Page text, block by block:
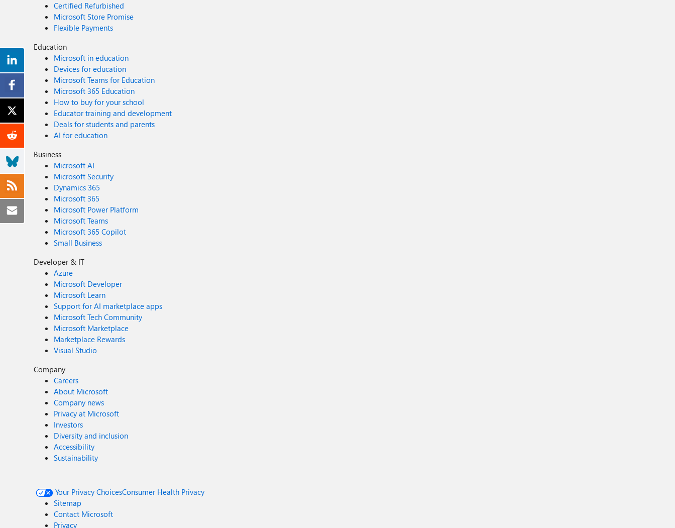
Certified Refurbished
Microsoft Store Promise
Flexible Payments
Education
Microsoft in education
Devices for education
Microsoft Teams for Education
Microsoft 365 Education
How to buy for your school
Educator training and development
Deals for students and parents
AI for education
Business
Microsoft AI
Microsoft Security
Dynamics 365
Microsoft 365
Microsoft Power Platform
Microsoft Teams
Microsoft 365 Copilot
Small Business
Developer & IT
Azure
Microsoft Developer
Microsoft Learn
Support for AI marketplace apps
Microsoft Tech Community
Microsoft Marketplace
Marketplace Rewards
Visual Studio
Company
Careers
About Microsoft
Company news
Privacy at Microsoft
Investors
Diversity and inclusion
Accessibility
Sustainability
Your Privacy ChoicesConsumer Health Privacy
Sitemap
Contact Microsoft
Privacy